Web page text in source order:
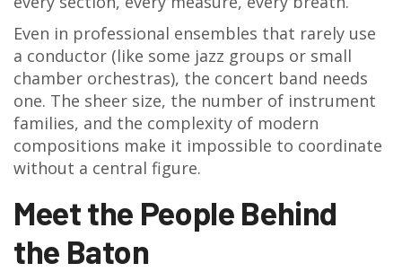
Even in professional ensembles that rarely use
a conductor (like some jazz groups or small
chamber orchestras), the concert band needs
one. The sheer size, the number of instrument
families, and the complexity of modern
compositions make it impossible to coordinate
without a central figure.
Meet the People Behind
the Baton